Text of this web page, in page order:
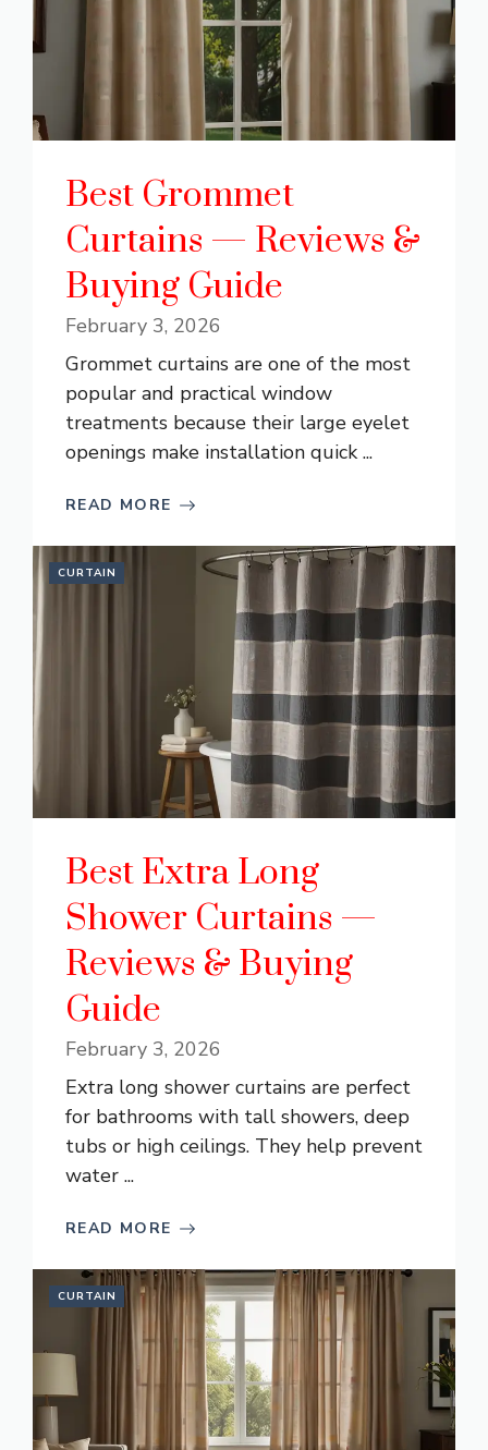
Best Grommet
Curtains — Reviews &
Buying Guide
February 3, 2026
Grommet curtains are one of the most
popular and practical window
treatments because their large eyelet
openings make installation quick ...
READ MORE
CURTAIN
Best Extra Long
Shower Curtains —
Reviews & Buying
Guide
February 3, 2026
Extra long shower curtains are perfect
for bathrooms with tall showers, deep
tubs or high ceilings. They help prevent
water ...
READ MORE
CURTAIN